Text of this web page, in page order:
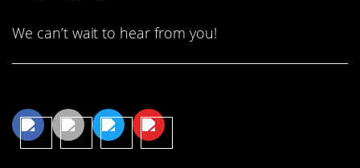
We can’t wait to hear from you!